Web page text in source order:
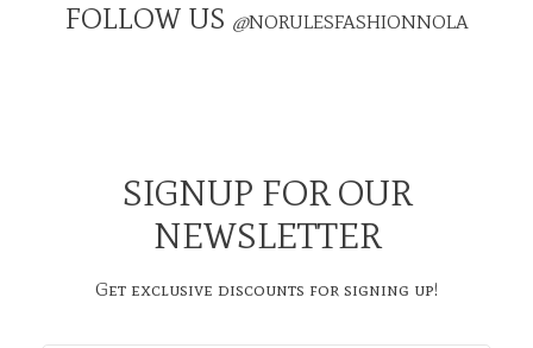
FOLLOW US @NORULESFASHIONNOLA
SIGNUP FOR OUR
NEWSLETTER
Get exclusive discounts for signing up!